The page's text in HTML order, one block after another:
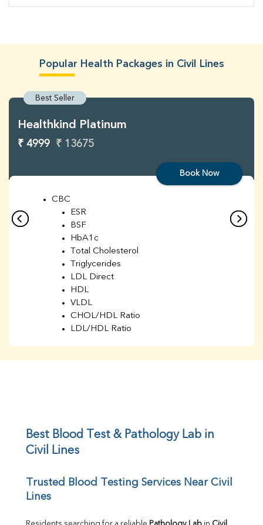
Popular Health Packages in Civil Lines
Best Seller
Healthkind Platinum
₹ 4999 ₹ 13675
Book Now
CBC
ESR
BSF
HbA1c
Total Cholesterol
Triglycerides
LDL Direct
HDL
VLDL
CHOL/HDL Ratio
LDL/HDL Ratio
UIBC
TIBC
Calcium
Direct & Indirect
Best Blood Test & Pathology Lab in
Civil Lines
Trusted Blood Testing Services Near Civil
Lines